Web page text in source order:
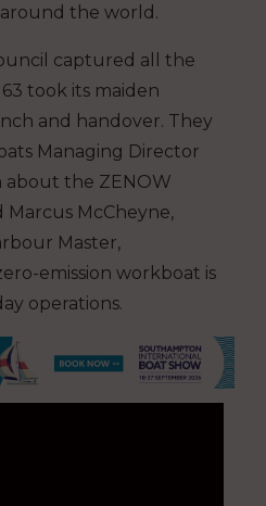
the world.
captured all the
took its maiden
and handover. They
Managing Director
the ZENOW
Marcus McCheyne,
Master,
emission workboat is
operations.